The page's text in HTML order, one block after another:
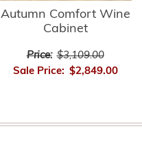
Autumn Comfort Wine
Cabinet
Price: $3,109.00
Sale Price: $2,849.00